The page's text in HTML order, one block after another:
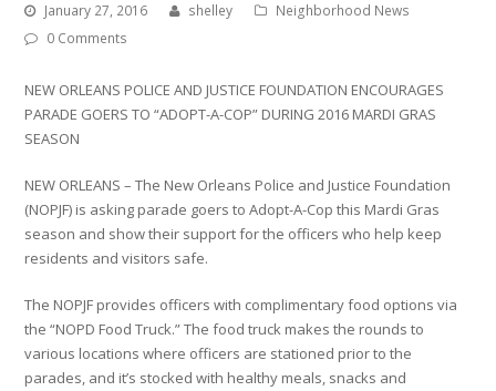
January 27, 2016 shelley
Neighborhood News
0 Comments
NEW ORLEANS POLICE AND JUSTICE FOUNDATION ENCOURAGES
PARADE GOERS TO “ADOPT-A-COP” DURING 2016 MARDI GRAS
SEASON
NEW ORLEANS – The New Orleans Police and Justice Foundation
(NOPJF) is asking parade goers to Adopt-A-Cop this Mardi Gras
season and show their support for the officers who help keep
residents and visitors safe.
The NOPJF provides officers with complimentary food options via
the “NOPD Food Truck.” The food truck makes the rounds to
various locations where officers are stationed prior to the
parades, and it’s stocked with healthy meals, snacks and